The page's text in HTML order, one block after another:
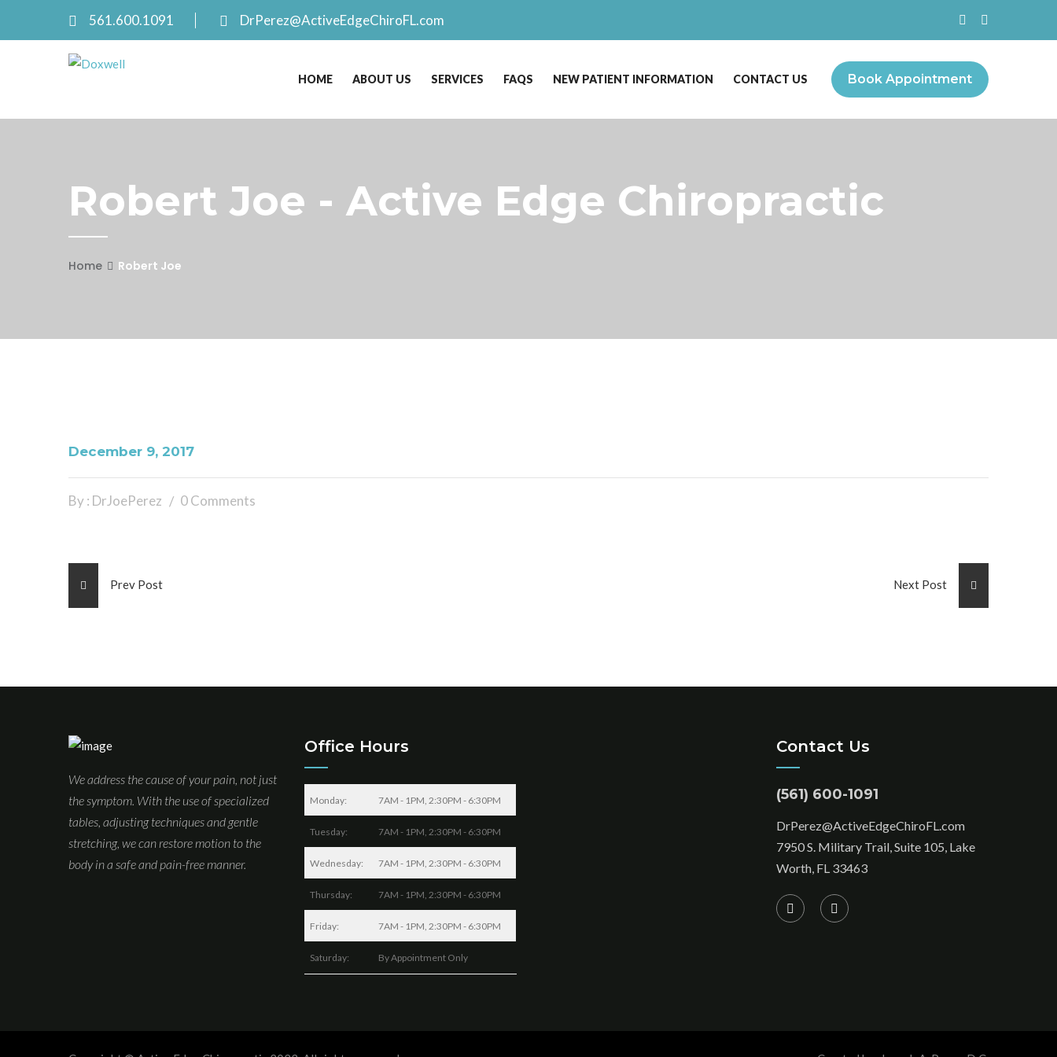
561.600.1091 DrPerez@ActiveEdgeChiroFL.com
Book Appointment
HOME ABOUT US SERVICES FAQS NEW PATIENT INFORMATION CONTACT US
Robert Joe - Active Edge Chiropractic
Home Robert Joe
December 9, 2017
By : DrJoePerez 0 Comments
Prev Post Next Post
We address the cause of your pain, not just
the symptom. With the use of specialized
tables, adjusting techniques and gentle
stretching, we can restore motion to the
body in a safe and pain-free manner.
Office Hours
Monday: 7AM - 1PM, 2:30PM - 6:30PM
Tuesday: 7AM - 1PM, 2:30PM - 6:30PM
Wednesday: 7AM - 1PM, 2:30PM - 6:30PM
Thursday: 7AM - 1PM, 2:30PM - 6:30PM
Friday: 7AM - 1PM, 2:30PM - 6:30PM
Saturday: By Appointment Only
Contact Us
(561) 600-1091
DrPerez@ActiveEdgeChiroFL.com
7950 S. Military Trail, Suite 105, Lake
Worth, FL 33463